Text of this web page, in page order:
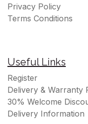
Information
Privacy Policy
Terms Conditions
Useful Links